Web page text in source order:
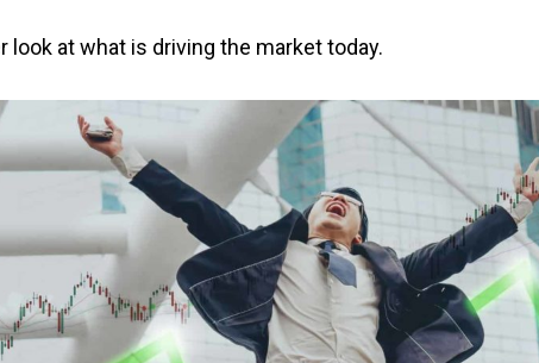
look at what is driving the market today.